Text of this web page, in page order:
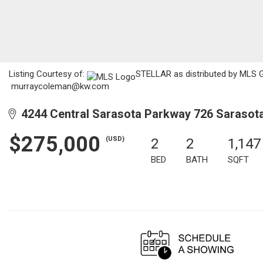
Listing Courtesy of:
STELLAR as distributed by MLS
murraycoleman@kw.com
4244 Central Sarasota Parkway 726
$275,000 (USD) 2
BED
2
BATH
1,147
SQFT